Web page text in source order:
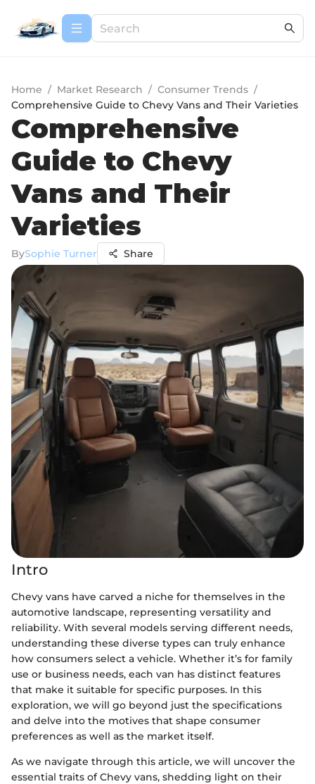
Home / Market Research / Consumer Trends /
Comprehensive Guide to Chevy Vans and Their Varieties
Comprehensive
Guide to Chevy
Vans and Their
Varieties
BySophie Turner Share
Intro
Chevy vans have carved a niche for themselves in the
automotive landscape, representing versatility and
reliability. With several models serving different needs,
understanding these diverse types can truly enhance
how consumers select a vehicle. Whether it’s for family
use or business needs, each van has distinct features
that make it suitable for specific purposes. In this
exploration, we will go beyond just the specifications
and delve into the motives that shape consumer
preferences as well as the market itself.
As we navigate through this article, we will uncover the
essential traits of Chevy vans, shedding light on their